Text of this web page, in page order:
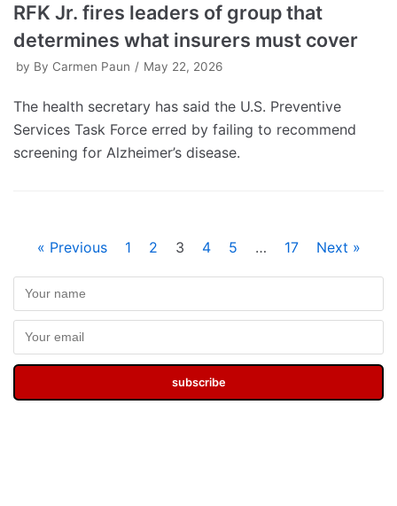
RFK Jr. fires leaders of group that
determines what insurers must cover
by By Carmen Paun May 22, 2026
The health secretary has said the U.S. Preventive
Services Task Force erred by failing to recommend
screening for Alzheimer’s disease.
« Previous 1 2 3 4 5 … 17 Next »
subscribe